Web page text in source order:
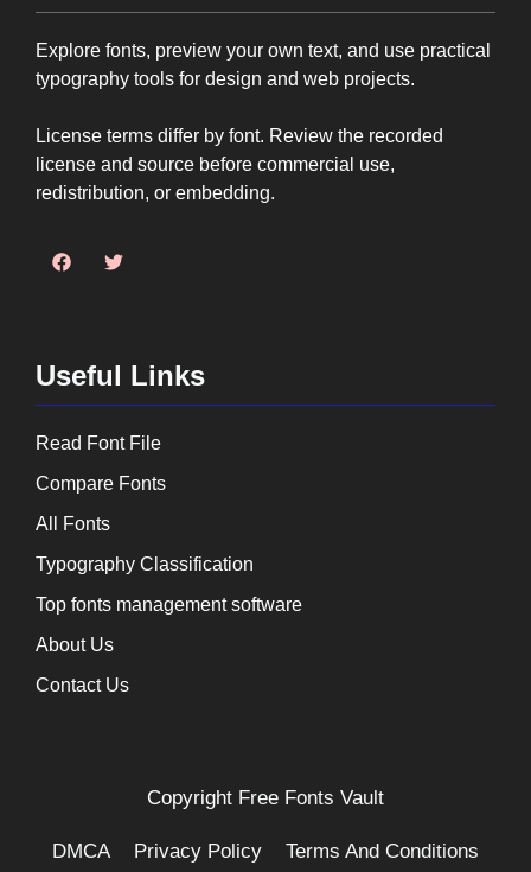
Explore fonts, preview your own text, and use practical
typography tools for design and web projects.
License terms differ by font. Review the recorded
license and source before commercial use,
redistribution, or embedding.
Useful Links
Read Font File
Compare Fonts
All Fonts
Typography Classification
Top fonts management software
About Us
Contact Us
Copyright Free Fonts Vault
DMCA Privacy Policy Terms And Conditions